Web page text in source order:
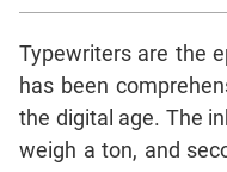
Theory
Coordinate
Geometry
Mensuration
Trigonometry
Typewriters are the
has been
the digital age. The
weigh a ton, and